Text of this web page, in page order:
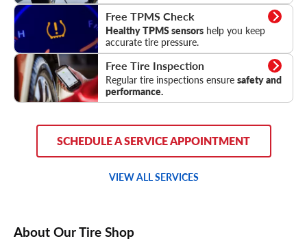
Free TPMS Check
Healthy TPMS sensorshelp you keep
accurate tire pressure.
TPMS Check
Free Tire Inspection
Regular tire inspections ensure safety and
performance.
Tire Inspection
SCHEDULE A SERVICE APPOINTMENT
VIEW ALL SERVICES
About Our Tire Shop